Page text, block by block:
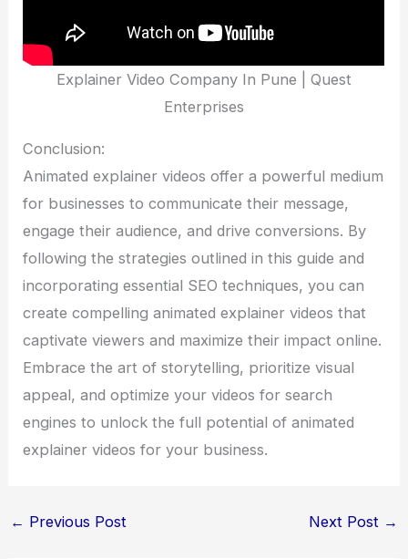
Explainer Video Company In Pune | Quest
Enterprises
Conclusion:
Animated explainer videos offer a powerful medium
for businesses to communicate their message,
engage their audience, and drive conversions. By
following the strategies outlined in this guide and
incorporating essential SEO techniques, you can
create compelling animated explainer videos that
captivate viewers and maximize their impact online.
Embrace the art of storytelling, prioritize visual
appeal, and optimize your videos for search
engines to unlock the full potential of animated
explainer videos for your business.
← Previous Post Next Post →